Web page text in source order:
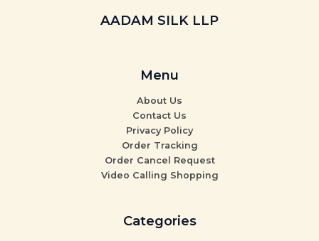
AADAM SILK LLP
Menu
About Us
Contact Us
Privacy Policy
Order Tracking
Order Cancel Request
Video Calling Shopping
Categories